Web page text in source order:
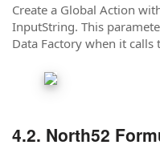
Create a Global Action
InputString. This
Data Factory when it calls
North52